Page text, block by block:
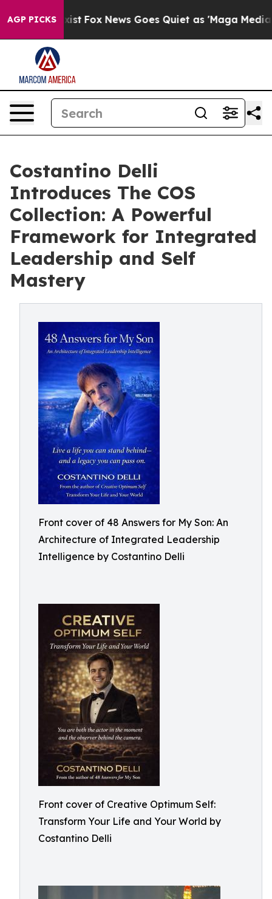
AGP PICKS
Exist Fox News Goes Quiet as 'Maga Media
Costantino Delli
Introduces The COS
Collection: A Powerful
Framework for Integrated
Leadership and Self
Mastery
Front cover of 48 Answers for My Son: An
Architecture of Integrated Leadership
Intelligence by Costantino Delli
Front cover of Creative Optimum Self:
Transform Your Life and Your World by
Costantino Delli